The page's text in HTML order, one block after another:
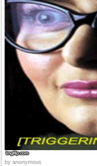
by anonymous